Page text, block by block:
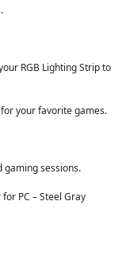
RGB Lighting Strip to
your favorite games.
gaming sessions.
PC – Steel Gray